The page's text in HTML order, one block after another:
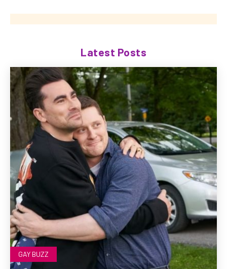
Latest Posts
GAY BUZZ